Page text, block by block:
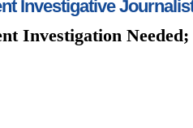
Investigative
Investigation